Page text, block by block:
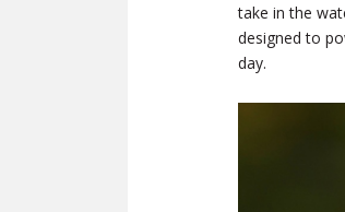
take in the
designed to
day.